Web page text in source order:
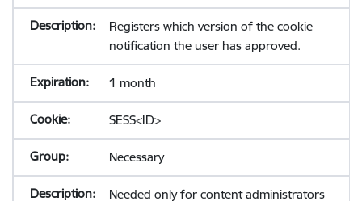
Registers which version of the cookie
notification the user has approved.
1 month
SESS<ID>
Necessary
Needed only for content administrators